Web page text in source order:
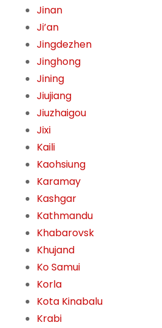
Jinan
Ji’an
Jingdezhen
Jinghong
Jining
Jiujiang
Jiuzhaigou
Jixi
Kaili
Kaohsiung
Karamay
Kashgar
Kathmandu
Khabarovsk
Khujand
Ko Samui
Korla
Kota Kinabalu
Krabi